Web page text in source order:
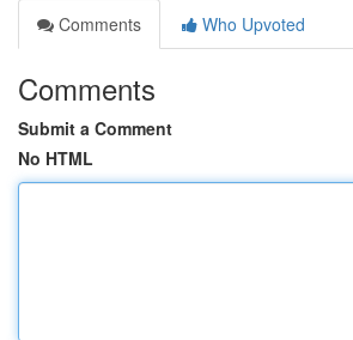
Comments
Who Upvoted
Comments
Submit a Comment
No HTML